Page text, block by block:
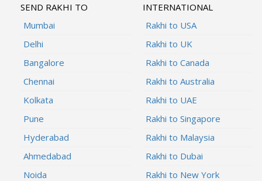
SEND RAKHI TO
Mumbai
Delhi
Bangalore
Chennai
Kolkata
Pune
Hyderabad
Ahmedabad
Noida
INTERNATIONAL
Rakhi to USA
Rakhi to UK
Rakhi to Canada
Rakhi to Australia
Rakhi to UAE
Rakhi to Singapore
Rakhi to Malaysia
Rakhi to Dubai
Rakhi to New York